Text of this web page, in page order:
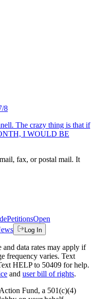
8
The crazy thing is that if
I WOULD BE
fax, or postal mail. It
PetitionsOpen
Log In
and data rates may apply if
frequency varies. Text
HELP to 50409 for help.
and user bill of rights.
Fund, a 501(c)(4)